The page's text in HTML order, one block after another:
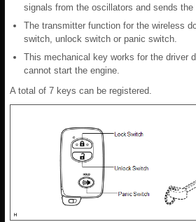
signals from the oscillators and sends the
The transmitter function for the wireless
switch, unlock switch or panic switch.
This mechanical key works for the driver
cannot start the engine.
A total of 7 keys can be registered.